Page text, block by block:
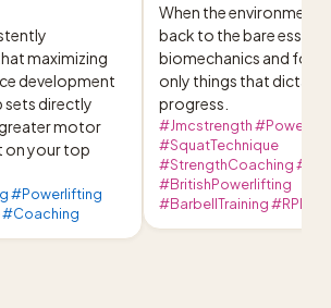
maximizing
development
sets directly
motor
on your top
#Powerlifting
When the environment
back to the bare
biomechanics and
only things that dictate
progress.
#Jmcstrength
#SquatTechnique
#StrengthCoaching
#BritishPowerlifting
#BarbellTraining #RPE